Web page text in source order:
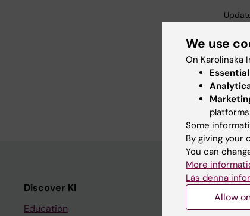
Share
Discover KI
Education
The
We use
On Karolinska
Some
By giving your
You can
More
Läs denna
Allow